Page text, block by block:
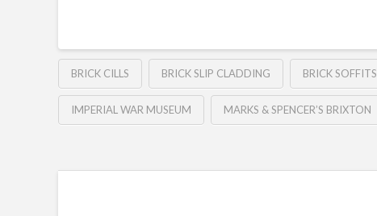
BRICK CILLS BRICK SLIP CLADDING BRICK SOFFITS
IMPERIAL WAR MUSEUM MARKS & SPENCER’S BRIXTON